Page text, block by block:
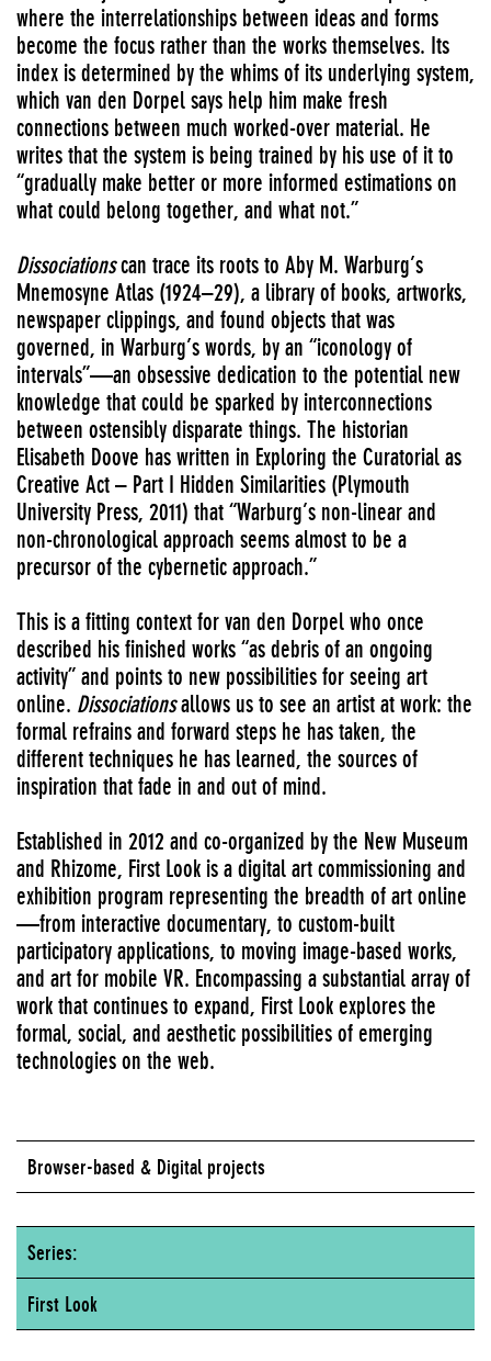
where the interrelationships between ideas and forms
become the focus rather than the works themselves. Its
index is determined by the whims of its underlying system,
which van den Dorpel says help him make fresh
connections between much worked-over material. He
writes that the system is being trained by his use of it to
“gradually make better or more informed estimations on
what could belong together, and what not.”
Dissociationscan trace its roots to Aby M. Warburg’s
Mnemosyne Atlas (1924–29), a library of books, artworks,
newspaper clippings, and found objects that was
governed, in Warburg’s words, by an “iconology of
intervals”—an obsessive dedication to the potential new
knowledge that could be sparked by interconnections
between ostensibly disparate things. The historian
Elisabeth Doove has written in Exploring the Curatorial as
Creative Act – Part I Hidden Similarities (Plymouth
University Press, 2011) that “Warburg’s non-linear and
non-chronological approach seems almost to be a
precursor of the cybernetic approach.”
This is a fitting context for van den Dorpel who once
described his finished works “as debris of an ongoing
activity” and points to new possibilities for seeing art
online. Dissociationsallows us to see an artist at work: the
formal refrains and forward steps he has taken, the
different techniques he has learned, the sources of
inspiration that fade in and out of mind.
Established in 2012 and co-organized by the New Museum
and Rhizome, First Look is a digital art commissioning and
exhibition program representing the breadth of art online
—from interactive documentary, to custom-built
participatory applications, to moving image-based works,
and art for mobile VR. Encompassing a substantial array of
work that continues to expand, First Look explores the
formal, social, and aesthetic possibilities of emerging
technologies on the web.
Browser-based & Digital projects
Series:
First Look